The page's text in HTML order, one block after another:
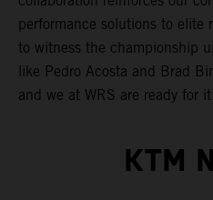
performance solutions to elite
to witness the championship
like Pedro Acosta and Brad
and we at WRS are ready for
KTM